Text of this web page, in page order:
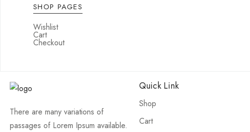
SHOP PAGES
Wishlist
Cart
Checkout
There are many variations of
passages of Lorem Ipsum available.
Quick Link
Shop
Cart